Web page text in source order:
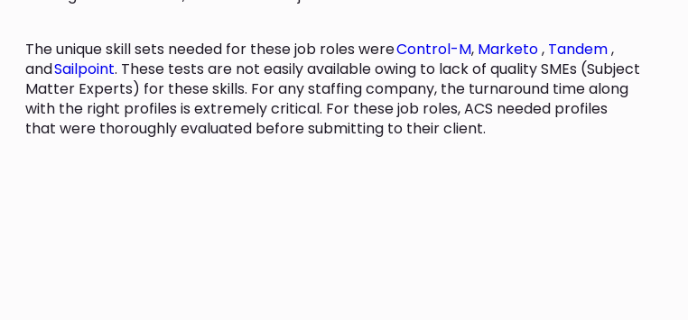
The unique skill sets needed for these job roles wereControl-M, Marketo, Tandem,
andSailpoint. These tests are not easily available owing to lack of quality SMEs (Subject
Matter Experts) for these skills. For any staffing company, the turnaround time along
with the right profiles is extremely critical. For these job roles, ACS needed profiles
that were thoroughly evaluated before submitting to their client.